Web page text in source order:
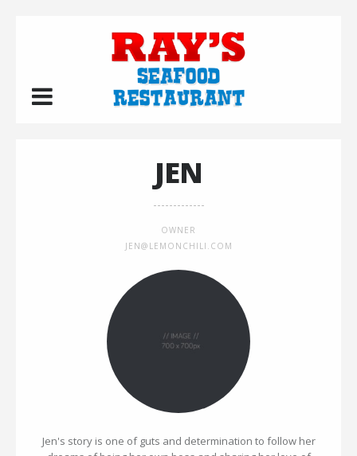
JEN
OWNER
JEN@LEMONCHILI.COM
Jen's story is one of guts and determination to follow her